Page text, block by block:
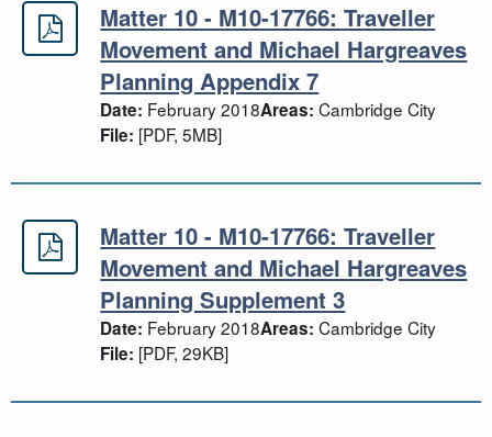
Matter 10 - M10-17766: Traveller
Matter 10 - M10-17766: Traveller
Movement and Michael Hargreaves
Planning Appendix 7
Date: February 2018Areas: Cambridge City
File: [PDF, 5MB]
Matter 10 - M10-17766: Traveller
Matter 10 - M10-17766: Traveller
Movement and Michael Hargreaves
Planning Supplement 3
Date: February 2018Areas: Cambridge City
File: [PDF, 29KB]